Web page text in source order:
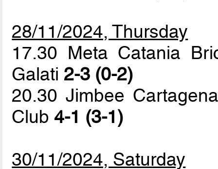
28/11/2024, Thursday
17.30 Meta Catania
Galati 2-3 (0-2)
20.30 Jimbee
Club 4-1 (3-1)
30/11/2024, Saturday